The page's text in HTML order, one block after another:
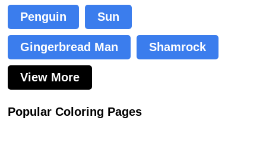
Penguin Sun
Gingerbread Man Shamrock
View More
Popular Coloring Pages